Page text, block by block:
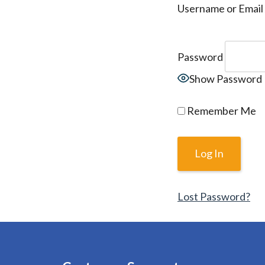
Username or
Password
Show Password
Remember Me
Lost Password?